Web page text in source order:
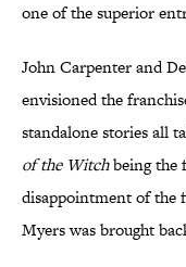
one of the superior
John Carpenter and
envisioned the
standalone stories all
of the Witchbeing the
disappointment of the
Myers was brought